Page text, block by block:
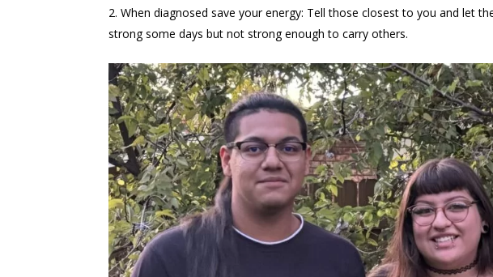
When diagnosed save your energy: Tell those closest to you and let
strong some days but not strong enough to carry others.